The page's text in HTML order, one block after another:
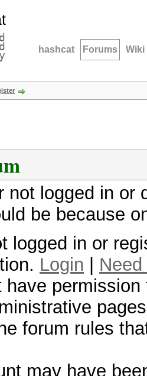
hashcat Forums Wiki
not logged in
be because
logged in or
Login
have
forum rules
may have